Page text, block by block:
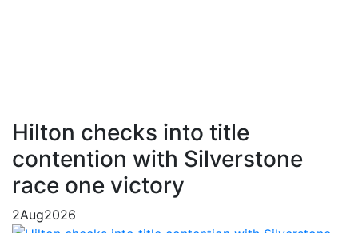
Hilton checks into title
contention with Silverstone
race one victory
2Aug2026